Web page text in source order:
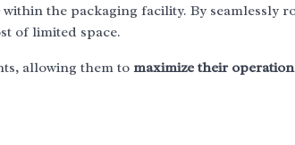
within the packaging facility. By seamlessly
of limited space.
allowing them to maximize their